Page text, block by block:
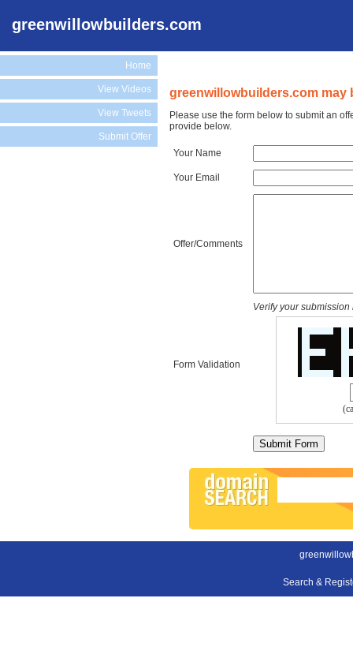
greenwillowbuilders.com
Home
View Videos
View Tweets
Submit Offer
greenwillowbuilders.com may
Please use the form below to submit an
provide below.
Your Name
Your Email
Offer/Comments
Form Validation
Verify your
Search &